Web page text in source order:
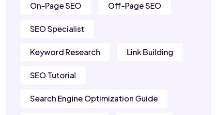
On-Page SEO Off-Page SEO
SEO Specialist
Keyword Research Link Building
SEO Tutorial
Search Engine Optimization Guide